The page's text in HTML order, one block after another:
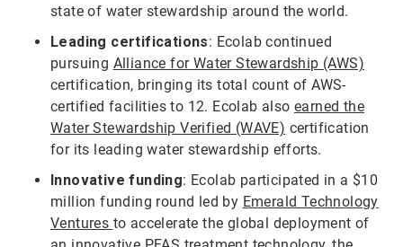
state of water stewardship around the world.
Leading certifications: Ecolab continued
pursuing Alliance for Water Stewardship (AWS)
certification, bringing its total count of AWS-
certified facilities to 12. Ecolab also earned the
Water Stewardship Verified (WAVE) certification
for its leading water stewardship efforts.
Innovative funding: Ecolab participated in a $10
million funding round led by Emerald Technology
Ventures to accelerate the global deployment of